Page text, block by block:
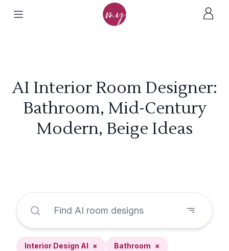
AI Interior Room Designer:
Bathroom, Mid-Century
Modern, Beige Ideas
Interior Design AI × Bathroom ×